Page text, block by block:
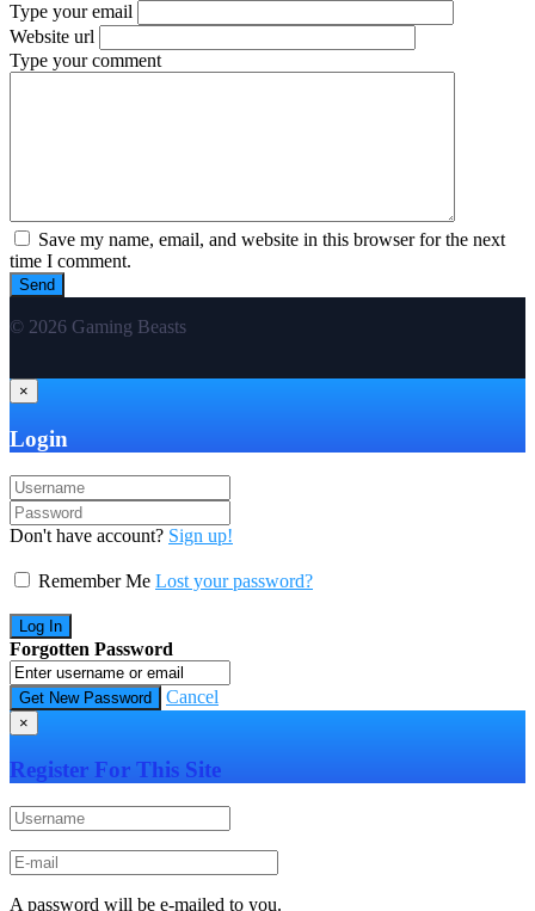
Type your email
Website url
Type your comment
Save my name, email, and website in this browser for the next
time I comment.
© 2026 Gaming Beasts
×
Login
Don't have account? Sign up!
Remember Me Lost your password?
Forgotten Password
Cancel
×
Register For This Site
A password will be e-mailed to you.